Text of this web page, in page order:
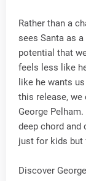
Rather than a
sees Santa as
potential that
feels less like
like he wants
this release,
George
deep chord
just for kids but
Discover